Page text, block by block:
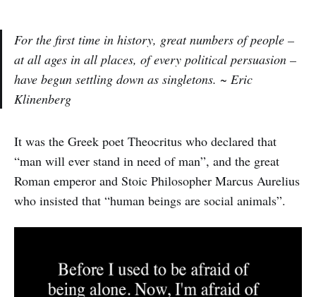
For the first time in history, great numbers of people –
at all ages in all places, of every political persuasion –
have begun settling down as singletons. ~ Eric
Klinenberg
It was the Greek poet Theocritus who declared that
“man will ever stand in need of man”, and the great
Roman emperor and Stoic Philosopher Marcus Aurelius
who insisted that “human beings are social animals”.